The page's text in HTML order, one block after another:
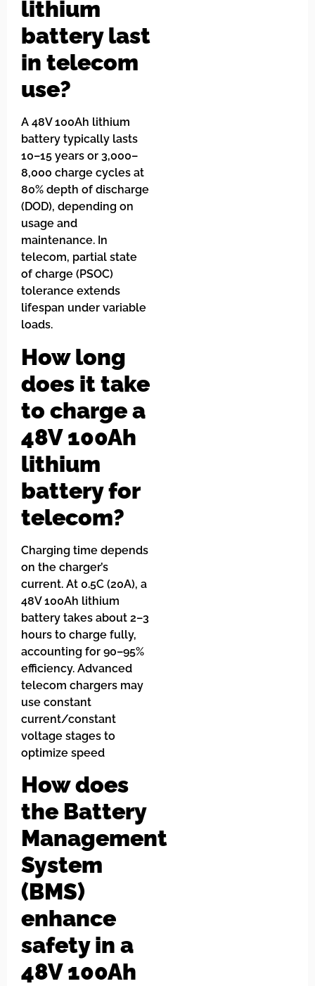
lithium
battery last
in telecom
use?
A 48V 100Ah lithium
battery typically lasts
10–15 years or 3,000–
8,000 charge cycles at
80% depth of discharge
(DOD), depending on
usage and
maintenance. In
telecom, partial state
of charge (PSOC)
tolerance extends
lifespan under variable
loads.
How long
does it take
to charge a
48V 100Ah
lithium
battery for
telecom?
Charging time depends
on the charger’s
current. At 0.5C (20A), a
48V 100Ah lithium
battery takes about 2–3
hours to charge fully,
accounting for 90–95%
efficiency. Advanced
telecom chargers may
use constant
current/constant
voltage stages to
optimize speed
How does
the Battery
Management
System
(BMS)
enhance
safety in a
48V 100Ah